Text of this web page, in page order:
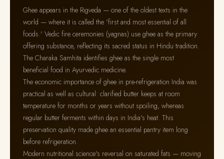
Ghee appears in the Rigveda — one of the oldest texts in the
world — where it is called the 'first and most essential of all
foods.' Vedic fire ceremonies (yagnas) use ghee as the primary
offering substance, reflecting its sacred status in Hindu tradition.
The Charaka Samhita identifies ghee as the single most
beneficial food in Ayurvedic medicine.
The economic importance of ghee in pre-refrigeration India was
practical as well as cultural: clarified butter keeps at room
temperature for months or years without spoiling, whereas
regular butter ferments within days in India's heat. This
preservation quality made ghee an essential pantry item long
before refrigeration.
Modern nutritional science's reversal on saturated fats — moving